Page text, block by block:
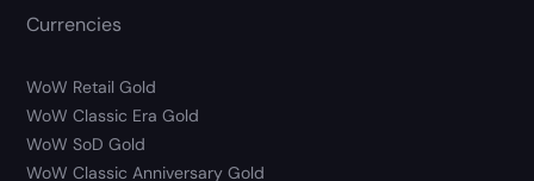
Currencies
WoW Retail Gold
WoW Classic Era Gold
WoW SoD Gold
WoW Classic Anniversary Gold